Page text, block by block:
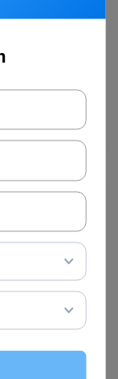
Place
is no longer an
Dream